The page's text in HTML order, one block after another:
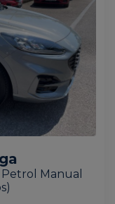
Petrol Manual